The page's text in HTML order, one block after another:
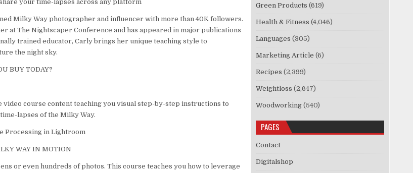
your time-lapses across any platform
Milky Way photographer and influencer with more than 40K followers.
at The Nightscaper Conference and has appeared in major publications
trained educator, Carly brings her unique teaching style to
the night sky.
BUY TODAY?
course content teaching you visual step-by-step instructions to
lapses of the Milky Way.
Processing in Lightroom
WAY IN MOTION
or even hundreds of photos. This course teaches you how to leverage
Green Products (619)
Health & Fitness (4,046)
Languages (305)
Marketing Article (6)
Recipes (2,399)
Weightloss (2,647)
Woodworking (540)
PAGES
Contact
Digitalshop